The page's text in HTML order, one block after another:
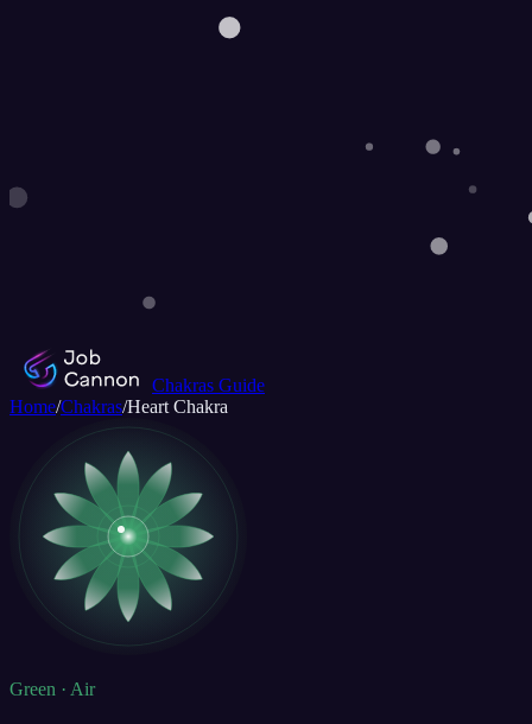
Chakras Guide
Home/Chakras/Heart Chakra
Green · Air